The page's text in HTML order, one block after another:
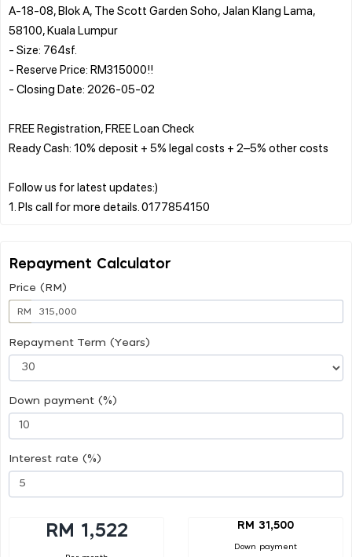
A-18-08, Blok A, The Scott Garden Soho, Jalan Klang Lama,
58100, Kuala Lumpur
- Size: 764sf.
- Reserve Price: RM315000!!
- Closing Date: 2026-05-02
FREE Registration, FREE Loan Check
Ready Cash: 10% deposit + 5% legal costs + 2–5% other costs
Follow us for latest updates:)
Repayment Calculator
Price (RM)
RM
Repayment Term (Years)
Down payment (%)
Interest rate (%)
RM 1,522 RM 31,500
Down payment